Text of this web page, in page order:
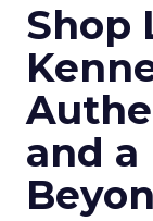
Shop
and a